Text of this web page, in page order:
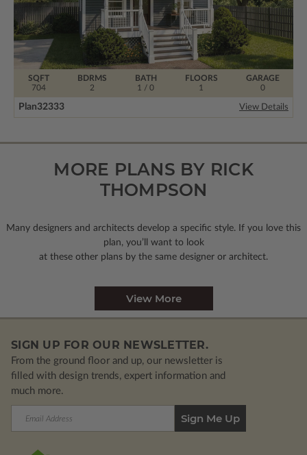
BDRMS
2
FLOORS
1
SQFT
704
BATH
1 / 0
GARAGE
0
Plan32333 View Details
MORE PLANS BY RICK
THOMPSON
Many designers and architects develop a specific style. If you love this
plan, you’ll want to look
at these other plans by the same designer or architect.
View More
SIGN UP FOR OUR NEWSLETTER.
From the ground floor and up, our newsletter is
filled with design trends, expert information and
much more.